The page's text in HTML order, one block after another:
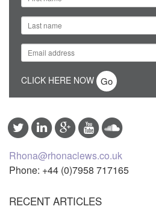
CLICK HERE NOW
Rhona@rhonaclews.co.uk
Phone: +44 (0)7958 717165
RECENT ARTICLES